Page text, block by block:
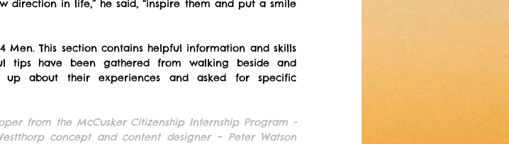
direction in life,” he said, “inspire them and put a smile
Men. This section contains helpful information and skills
tips have been gathered from walking beside and
up about their experiences and asked for specific
from the McCusker Citizenship Internship Program -
concept and content designer – Peter Watson